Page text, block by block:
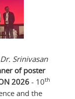
Srinivasan
of poster
2026 - 10th
and the